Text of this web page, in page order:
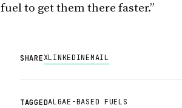
fuel to get them there faster.”
SHAREXLINKEDINEMAIL
TAGGEDALGAE-BASED FUELS